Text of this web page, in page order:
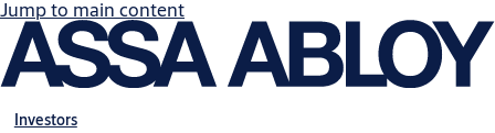
Jump to main content
Investors